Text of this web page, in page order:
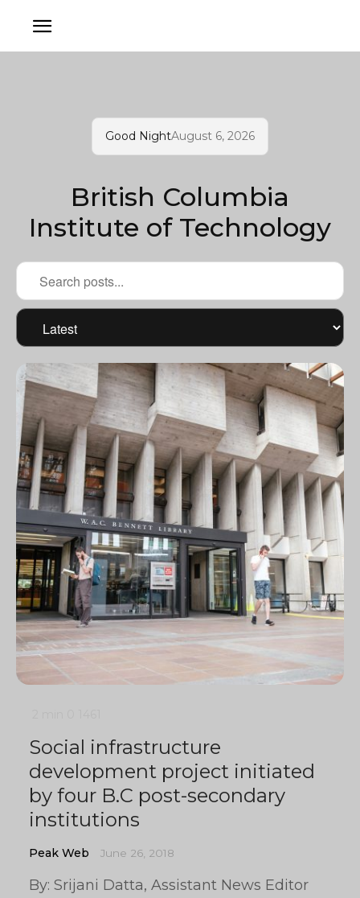
Good NightAugust 6, 2026
British Columbia
Institute of Technology
Social infrastructure
development project initiated
by four B.C post-secondary
institutions
Peak Web June 26, 2018
By: Srijani Datta, Assistant News Editor